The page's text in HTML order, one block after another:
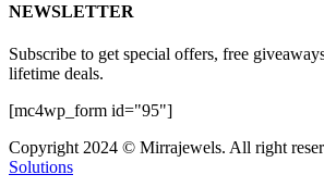
NEWSLETTER
Subscribe to get special offers, free
lifetime deals.
[mc4wp_form id="95"]
Copyright 2024 © Mirrajewels. All right
Solutions